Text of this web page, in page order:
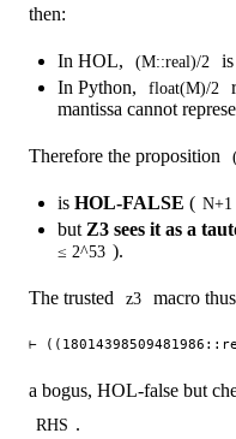
then:
In HOL, (M::real)/2
In Python,
float(M)/2
mantissa cannot
Therefore the proposition
is HOL-FALSE (
but Z3 sees it as a
≤ 2^53 ).
The trusted z3 macro
a bogus, HOL-false but
RHS .